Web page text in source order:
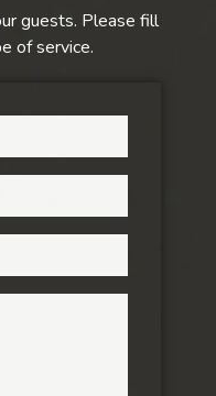
guests. Please fill
of service.